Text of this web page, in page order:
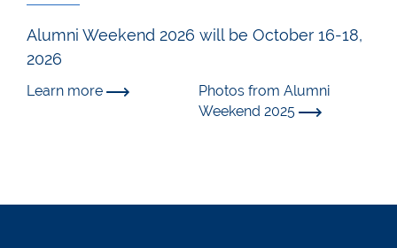
Alumni Weekend 2026 will be October 16-18,
2026
Learn more
Photos from Alumni
Weekend 2025